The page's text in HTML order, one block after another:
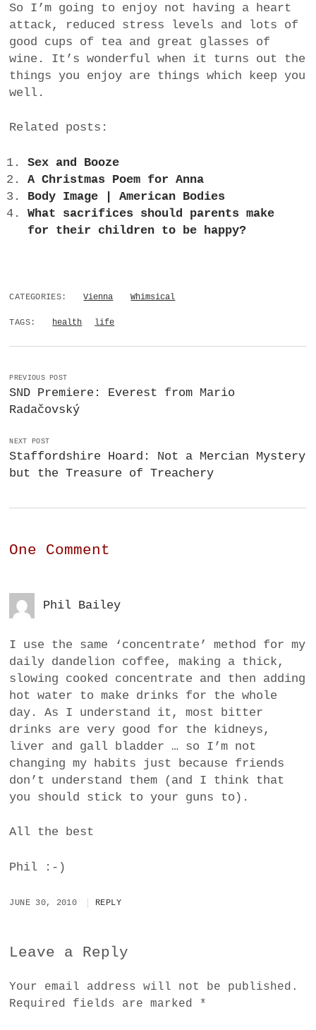
So I’m going to enjoy not having a heart
attack, reduced stress levels and lots of
good cups of tea and great glasses of
wine. It’s wonderful when it turns out the
things you enjoy are things which keep you
well.
Related posts:
Sex and Booze
A Christmas Poem for Anna
Body Image | American Bodies
What sacrifices should parents make
for their children to be happy?
CATEGORIES: Vienna Whimsical
TAGS: health life
PREVIOUS POST
SND Premiere: Everest from Mario
Radačovský
NEXT POST
Staffordshire Hoard: Not a Mercian Mystery
but the Treasure of Treachery
One Comment
Phil Bailey
I use the same ‘concentrate’ method for my
daily dandelion coffee, making a thick,
slowing cooked concentrate and then adding
hot water to make drinks for the whole
day. As I understand it, most bitter
drinks are very good for the kidneys,
liver and gall bladder … so I’m not
changing my habits just because friends
don’t understand them (and I think that
you should stick to your guns to).
All the best
Phil :-)
JUNE 30, 2010 REPLY
Leave a Reply
Your email address will not be published.
Required fields are marked *